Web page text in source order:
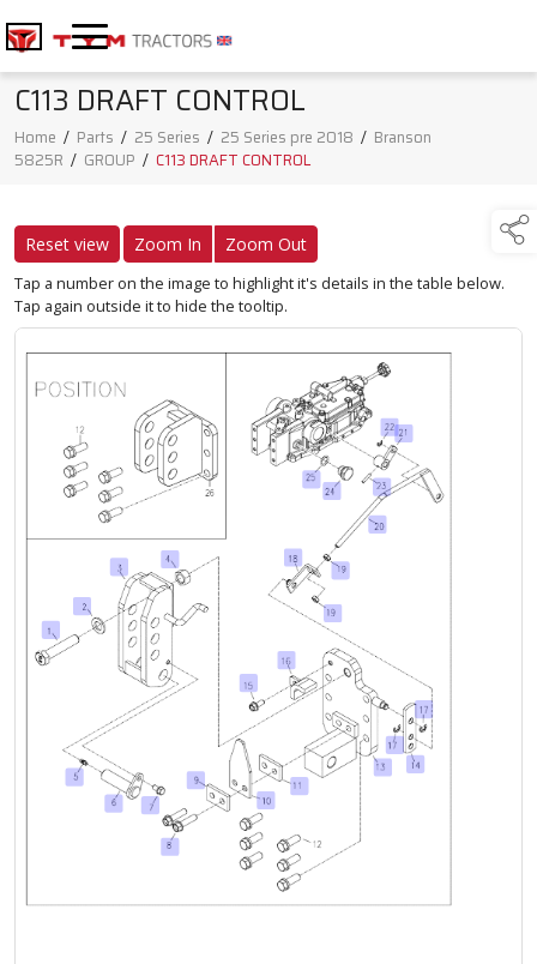
C113 DRAFT CONTROL
Home / Parts / 25 Series / 25 Series pre 2018 / Branson
5825R / GROUP / C113 DRAFT CONTROL
Reset view Zoom In Zoom Out
Tap a number on the image to highlight it's details in the table below.
Tap again outside it to hide the tooltip.